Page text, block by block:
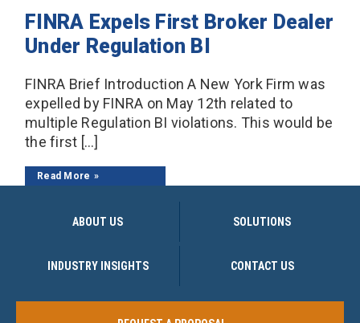
FINRA Expels First Broker Dealer
Under Regulation BI
FINRA Brief Introduction A New York Firm was
expelled by FINRA on May 12th related to
multiple Regulation BI violations. This would be
the first […]
Read More
ABOUT US SOLUTIONS
INDUSTRY INSIGHTS CONTACT US